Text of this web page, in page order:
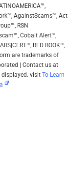
AgainstScams™, Act
RSN
Cobalt Alert™,
RED BOOK™,
are trademarks of
| Contact us at
visit To Learn